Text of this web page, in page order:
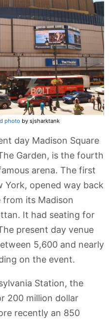
photo by sjsharktank
day Madison Square
Garden, is the fourth
arena. The first
York, opened way back
from its Madison
It had seating for
present day venue
5,600 and nearly
on the event.
Station, the
200 million dollar
recently an 850